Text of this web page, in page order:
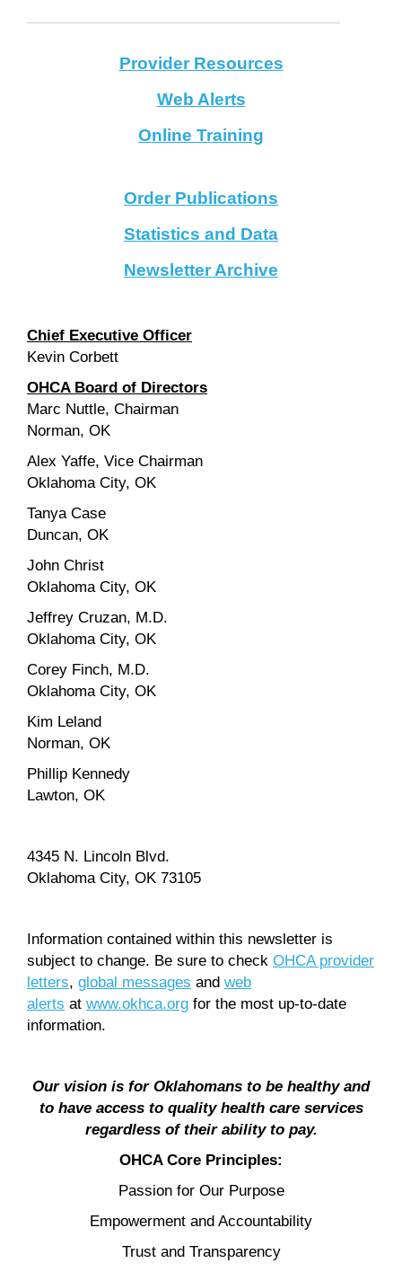
Provider Resources
Web Alerts
Online Training
Order Publications
Statistics and Data
Newsletter Archive
Chief Executive Officer
Kevin Corbett
OHCA Board of Directors
Marc Nuttle, Chairman
Norman, OK
Alex Yaffe, Vice Chairman
Oklahoma City, OK
Tanya Case
Duncan, OK
John Christ
Oklahoma City, OK
Jeffrey Cruzan, M.D.
Oklahoma City, OK
Corey Finch, M.D.
Oklahoma City, OK
Kim Leland
Norman, OK
Phillip Kennedy
Lawton, OK
4345 N. Lincoln Blvd.
Oklahoma City, OK 73105
Information contained within this newsletter is
subject to change. Be sure to check OHCA provider
letters, global messages and web
alerts at www.okhca.org for the most up-to-date
information.
Our vision is for Oklahomans to be healthy and
to have access to quality health care services
regardless of their ability to pay.
OHCA Core Principles:
Passion for Our Purpose
Empowerment and Accountability
Trust and Transparency